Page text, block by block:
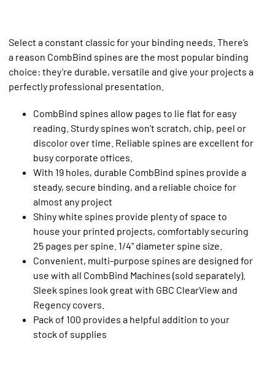
Select a constant classic for your binding needs. There’s
a reason CombBind spines are the most popular binding
choice: they’re durable, versatile and give your projects a
perfectly professional presentation.
CombBind spines allow pages to lie flat for easy
reading. Sturdy spines won't scratch, chip, peel or
discolor over time. Reliable spines are excellent for
busy corporate offices.
With 19 holes, durable CombBind spines provide a
steady, secure binding, and a reliable choice for
almost any project
Shiny white spines provide plenty of space to
house your printed projects, comfortably securing
25 pages per spine. 1/4" diameter spine size.
Convenient, multi-purpose spines are designed for
use with all CombBind Machines (sold separately).
Sleek spines look great with GBC ClearView and
Regency covers.
Pack of 100 provides a helpful addition to your
stock of supplies